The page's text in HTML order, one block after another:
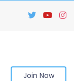
Join Now